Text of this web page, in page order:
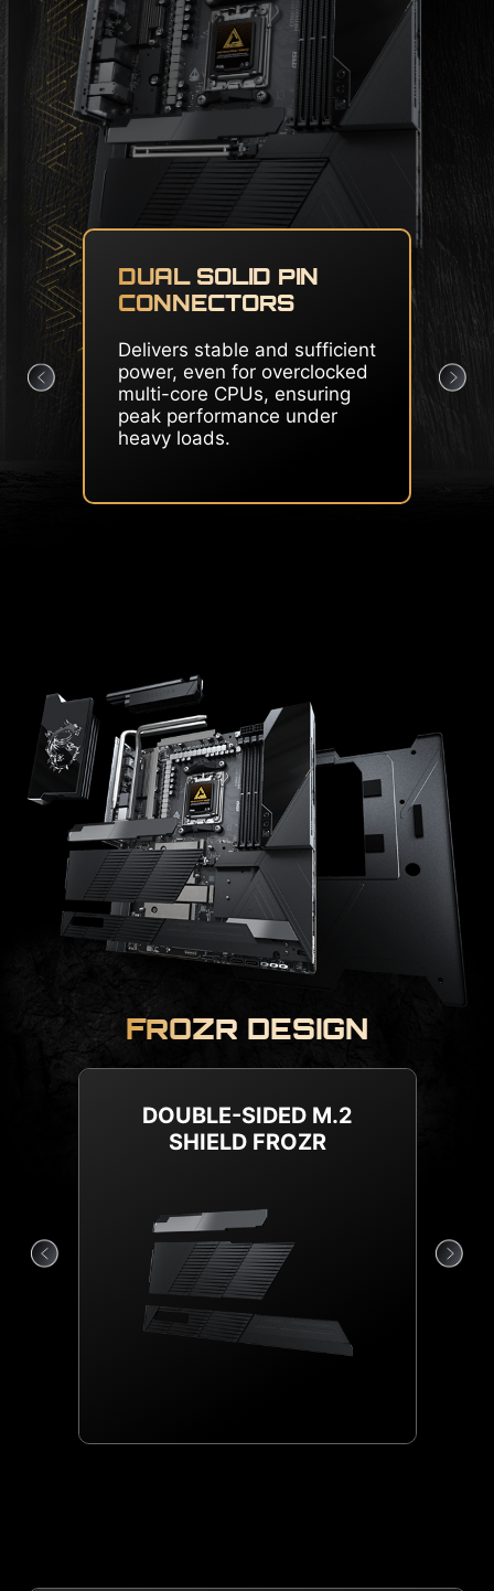
CORE BOOST & OC
ENGINE
Premium layout and
dedicated clock generator
create the perfect condition
for CPU overclocking.
FROZR DESIGN
METAL BACKPLATE